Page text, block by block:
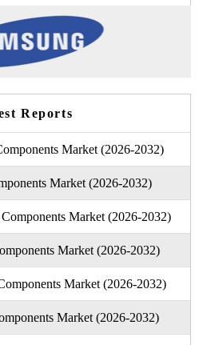
Reports
Market (2026-2032)
Market (2026-2032)
Market (2026-2032)
Market (2026-2032)
Market (2026-2032)
Market (2026-2032)